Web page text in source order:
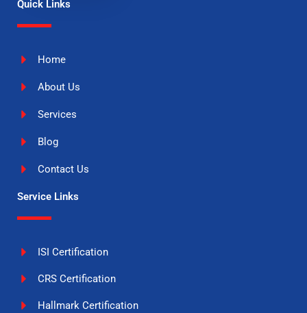
Quick Links
Home
About Us
Services
Blog
Contact Us
Service Links
ISI Certification
CRS Certification
Hallmark Certification